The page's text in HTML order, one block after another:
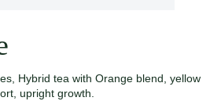
Hybrid tea with Orange blend, yellow
upright growth.